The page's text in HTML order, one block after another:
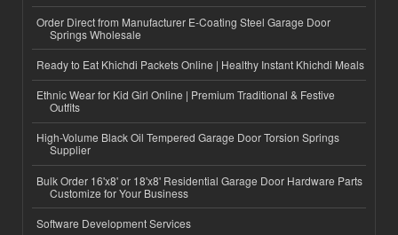
Order Direct from Manufacturer E-Coating Steel Garage Door
Springs Wholesale
Ready to Eat Khichdi Packets Online | Healthy Instant Khichdi Meals
Ethnic Wear for Kid Girl Online | Premium Traditional & Festive
Outfits
High-Volume Black Oil Tempered Garage Door Torsion Springs
Supplier
Bulk Order 16'x8' or 18'x8' Residential Garage Door Hardware Parts
Customize for Your Business
Software Development Services